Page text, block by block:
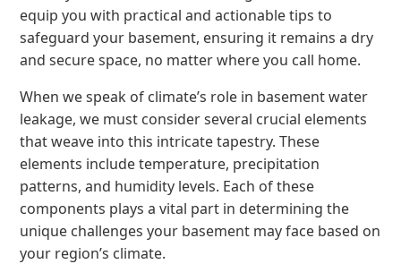
equip you with practical and actionable tips to
safeguard your basement, ensuring it remains a dry
and secure space, no matter where you call home.
When we speak of climate’s role in basement water
leakage, we must consider several crucial elements
that weave into this intricate tapestry. These
elements include temperature, precipitation
patterns, and humidity levels. Each of these
components plays a vital part in determining the
unique challenges your basement may face based on
your region’s climate.